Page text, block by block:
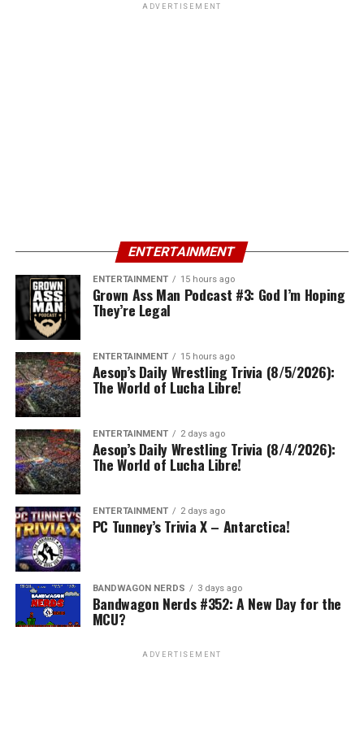
ADVERTISEMENT
ENTERTAINMENT
ENTERTAINMENT 15 hours ago
Grown Ass Man Podcast #3: God I’m Hoping
They’re Legal
ENTERTAINMENT 15 hours ago
Aesop’s Daily Wrestling Trivia (8/5/2026):
The World of Lucha Libre!
ENTERTAINMENT 2 days ago
Aesop’s Daily Wrestling Trivia (8/4/2026):
The World of Lucha Libre!
ENTERTAINMENT 2 days ago
PC Tunney’s Trivia X – Antarctica!
BANDWAGON NERDS 3 days ago
Bandwagon Nerds #352: A New Day for the
MCU?
ADVERTISEMENT